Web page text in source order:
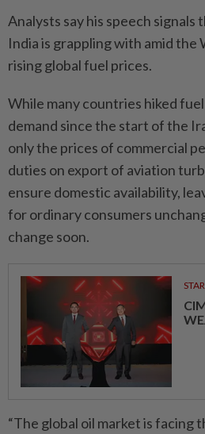
Analysts say his speech signals
India is grappling with amid the
rising global fuel prices.
While many countries hiked
demand since the start of the
only the prices of commercial
duties on export of aviation
ensure domestic availability,
for ordinary consumers
change soon.
“The global oil market is facing